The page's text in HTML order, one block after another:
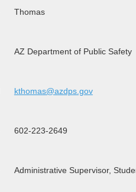
Thomas
AZ Department of Public Safety
kthomas@azdps.gov
602-223-2649
Administrative Supervisor,